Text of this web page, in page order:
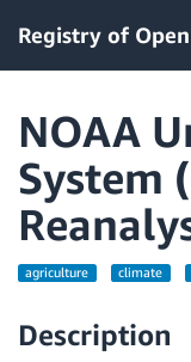
Registry of
NOAA
System
agriculture climate
Description